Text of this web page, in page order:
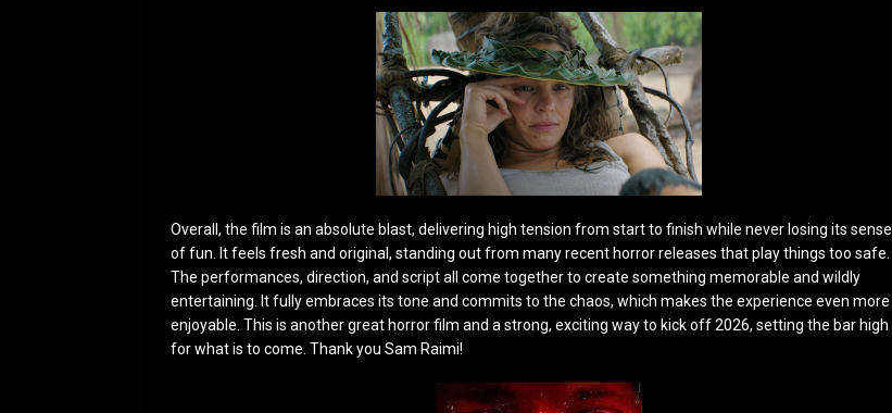
Overall, the film is an absolute blast, delivering high tension from start to finish while never losing its sense
of fun. It feels fresh and original, standing out from many recent horror releases that play things too safe.
The performances, direction, and script all come together to create something memorable and wildly
entertaining. It fully embraces its tone and commits to the chaos, which makes the experience even more
enjoyable. This is another great horror film and a strong, exciting way to kick off 2026, setting the bar high
for what is to come. Thank you Sam Raimi!